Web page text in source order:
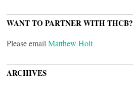
WANT TO PARTNER WITH THCB?
Please email Matthew Holt
ARCHIVES